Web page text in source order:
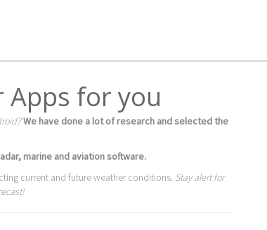
Apps for you
We have done a lot of research and selected the
marine and aviation software.
current and future weather conditions. Stay alert for